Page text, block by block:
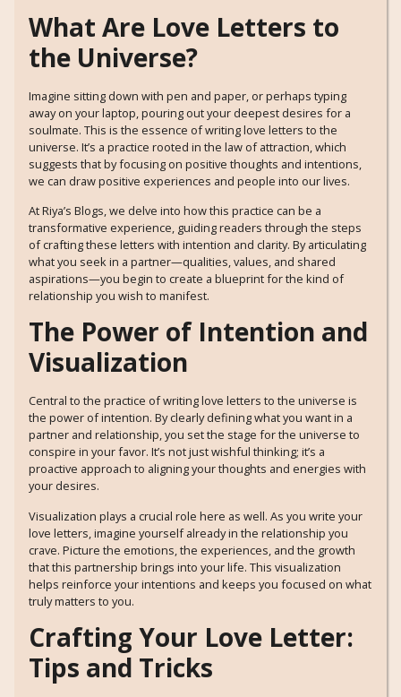
What Are Love Letters to
the Universe?
Imagine sitting down with pen and paper, or perhaps typing
away on your laptop, pouring out your deepest desires for a
soulmate. This is the essence of writing love letters to the
universe. It’s a practice rooted in the law of attraction, which
suggests that by focusing on positive thoughts and intentions,
we can draw positive experiences and people into our lives.
At Riya’s Blogs, we delve into how this practice can be a
transformative experience, guiding readers through the steps
of crafting these letters with intention and clarity. By articulating
what you seek in a partner—qualities, values, and shared
aspirations—you begin to create a blueprint for the kind of
relationship you wish to manifest.
The Power of Intention and
Visualization
Central to the practice of writing love letters to the universe is
the power of intention. By clearly defining what you want in a
partner and relationship, you set the stage for the universe to
conspire in your favor. It’s not just wishful thinking; it’s a
proactive approach to aligning your thoughts and energies with
your desires.
Visualization plays a crucial role here as well. As you write your
love letters, imagine yourself already in the relationship you
crave. Picture the emotions, the experiences, and the growth
that this partnership brings into your life. This visualization
helps reinforce your intentions and keeps you focused on what
truly matters to you.
Crafting Your Love Letter:
Tips and Tricks